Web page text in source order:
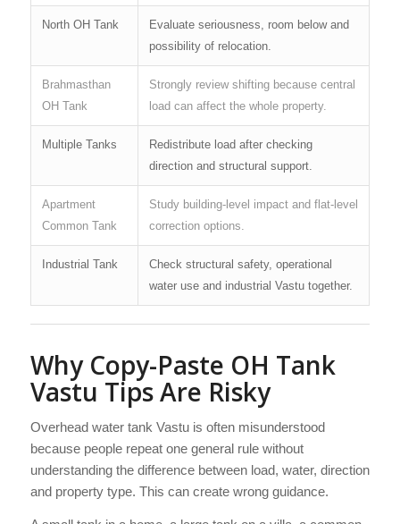
North OH Tank
Evaluate seriousness, room below and
possibility of relocation.
Brahmasthan
OH Tank
Strongly review shifting because central
load can affect the whole property.
Multiple Tanks
Redistribute load after checking
direction and structural support.
Apartment
Common Tank
Study building-level impact and flat-level
correction options.
Industrial Tank
Check structural safety, operational
water use and industrial Vastu together.
Why Copy-Paste OH Tank
Vastu Tips Are Risky
Overhead water tank Vastu is often misunderstood
because people repeat one general rule without
understanding the difference between load, water, direction
and property type. This can create wrong guidance.